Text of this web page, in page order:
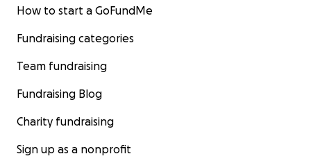
How to start a GoFundMe
Fundraising categories
Team fundraising
Fundraising Blog
Charity fundraising
Sign up as a nonprofit